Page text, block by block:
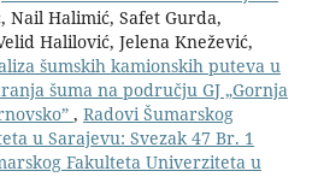
Nail Halimić, Safet Gurda,
Halilović, Jelena Knežević,
šumskih kamionskih puteva u
šuma na području GJ „Gornja
, Radovi Šumarskog
u Sarajevu: Svezak 47 Br. 1
Fakulteta Univerziteta u